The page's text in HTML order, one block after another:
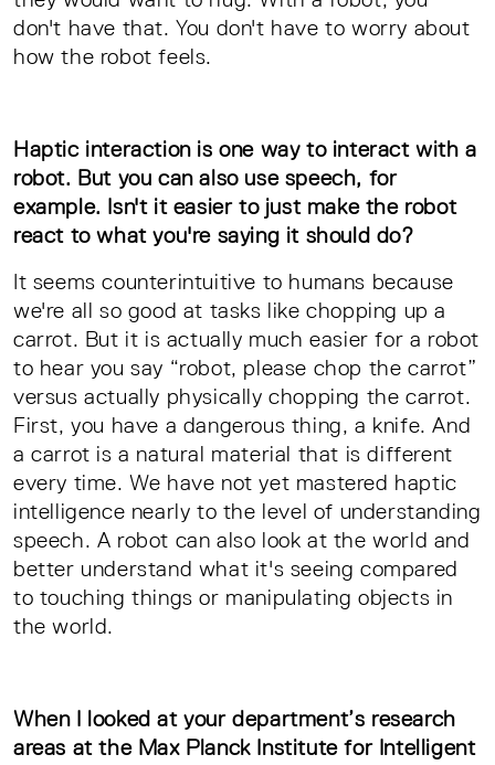
don't have that. You don't have to worry about
how the robot feels.
Haptic interaction is one way to interact with a
robot. But you can also use speech, for
example. Isn't it easier to just make the robot
react to what you're saying it should do?
It seems counterintuitive to humans because
we're all so good at tasks like chopping up a
carrot. But it is actually much easier for a robot
to hear you say “robot, please chop the carrot”
versus actually physically chopping the carrot.
First, you have a dangerous thing, a knife. And
a carrot is a natural material that is different
every time. We have not yet mastered haptic
intelligence nearly to the level of understanding
speech. A robot can also look at the world and
better understand what it's seeing compared
to touching things or manipulating objects in
the world.
When I looked at your department’s research
areas at the Max Planck Institute for Intelligent